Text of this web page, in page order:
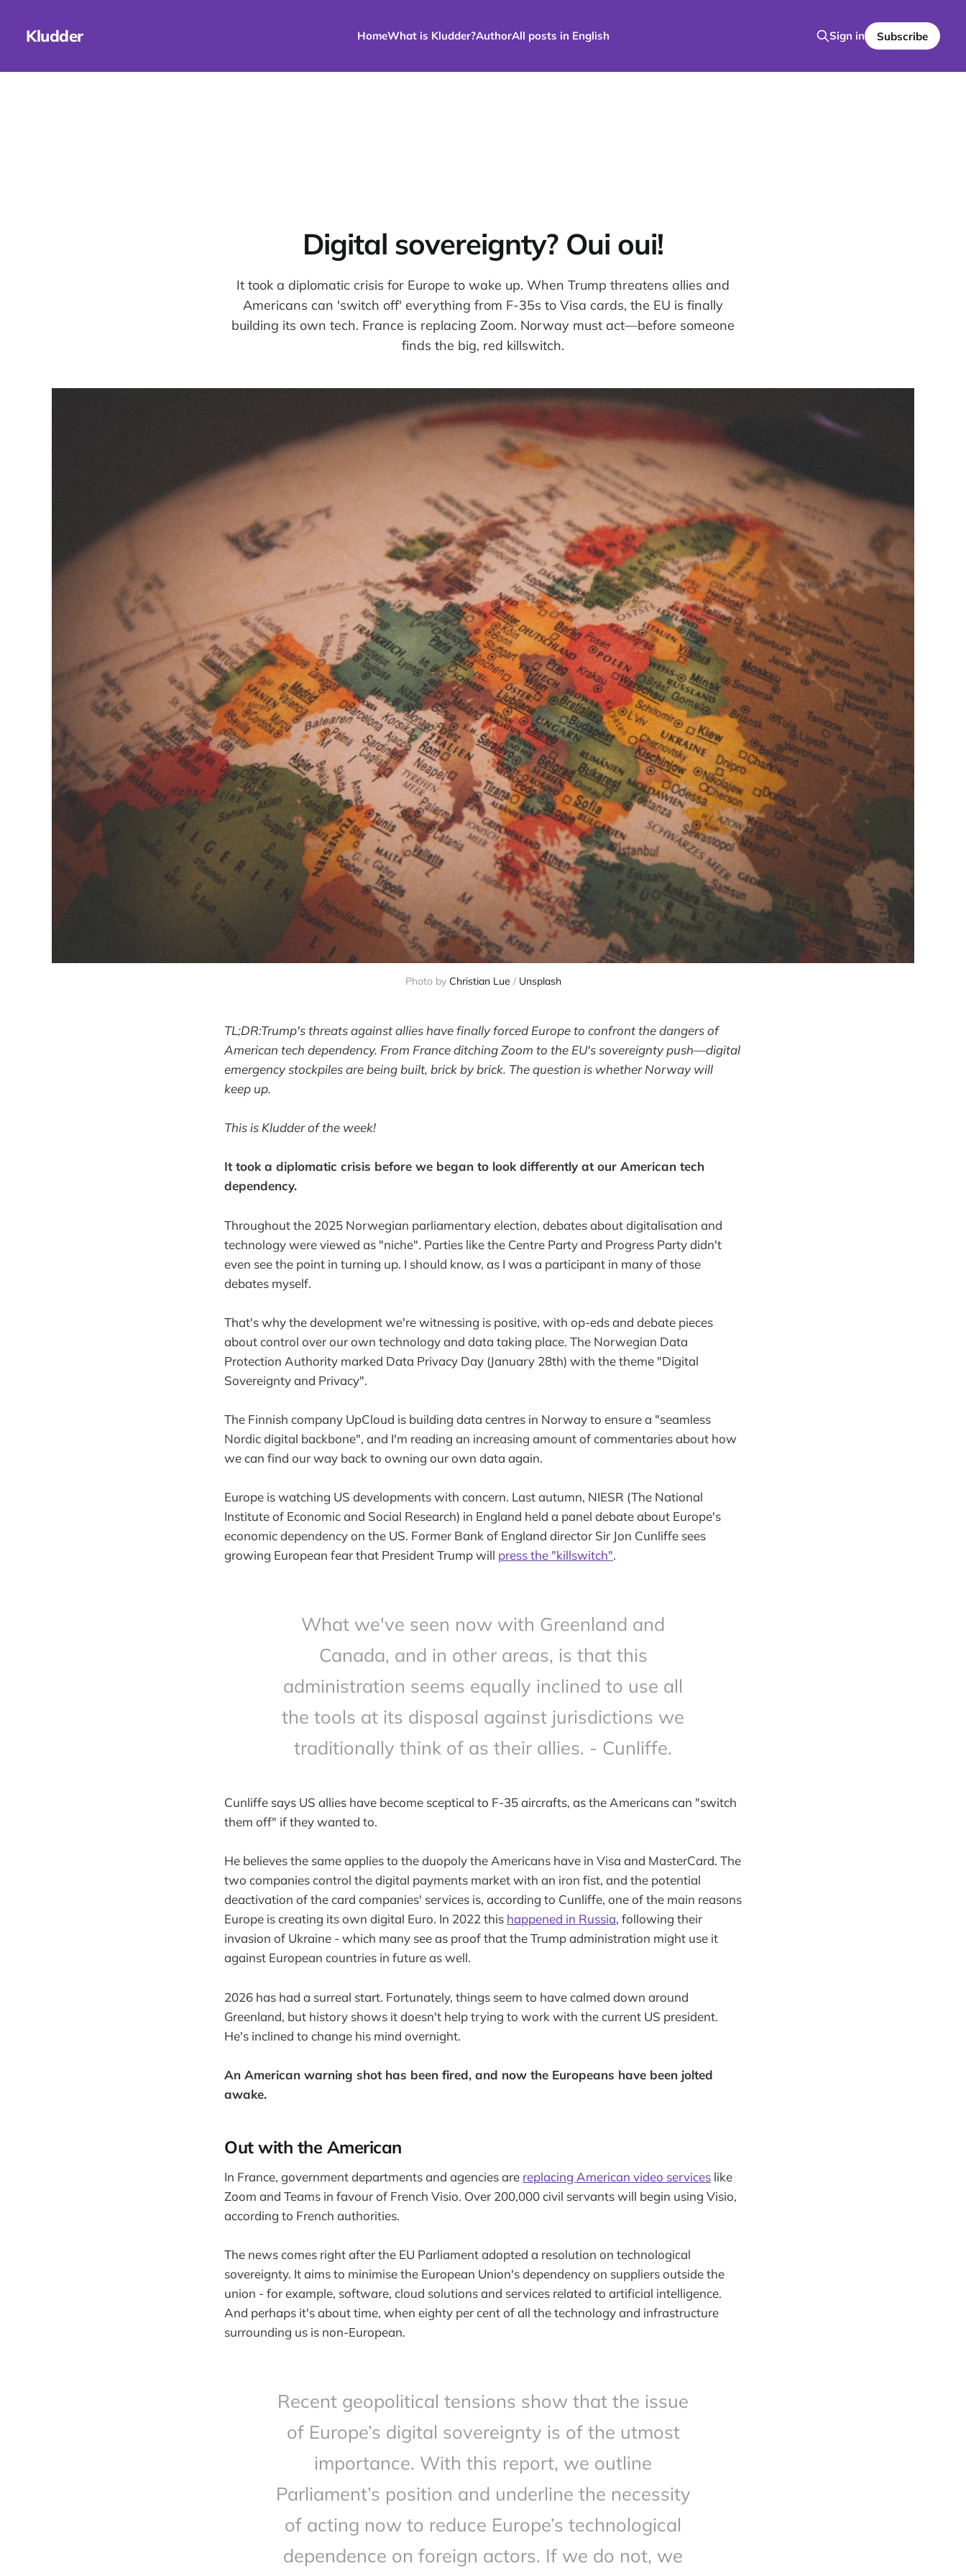
Kludder HomeWhat is Kludder?AuthorAll posts in English Sign in Subscribe
Digital sovereignty? Oui oui!
It took a diplomatic crisis for Europe to wake up. When Trump threatens allies and
Americans can 'switch off' everything from F-35s to Visa cards, the EU is finally
building its own tech. France is replacing Zoom. Norway must act—before someone
finds the big, red killswitch.
Photo by Christian Lue / Unsplash
TL;DR:Trump's threats against allies have finally forced Europe to confront the dangers of
American tech dependency. From France ditching Zoom to the EU's sovereignty push—digital
emergency stockpiles are being built, brick by brick. The question is whether Norway will
keep up.
This is Kludder of the week!
It took a diplomatic crisis before we began to look differently at our American tech
dependency.
Throughout the 2025 Norwegian parliamentary election, debates about digitalisation and
technology were viewed as "niche". Parties like the Centre Party and Progress Party didn't
even see the point in turning up. I should know, as I was a participant in many of those
debates myself.
That's why the development we're witnessing is positive, with op-eds and debate pieces
about control over our own technology and data taking place. The Norwegian Data
Protection Authority marked Data Privacy Day (January 28th) with the theme "Digital
Sovereignty and Privacy".
The Finnish company UpCloud is building data centres in Norway to ensure a "seamless
Nordic digital backbone", and I'm reading an increasing amount of commentaries about how
we can find our way back to owning our own data again.
Europe is watching US developments with concern. Last autumn, NIESR (The National
Institute of Economic and Social Research) in England held a panel debate about Europe's
economic dependency on the US. Former Bank of England director Sir Jon Cunliffe sees
growing European fear that President Trump will press the "killswitch".
What we've seen now with Greenland and
Canada, and in other areas, is that this
administration seems equally inclined to use all
the tools at its disposal against jurisdictions we
traditionally think of as their allies. - Cunliffe.
Cunliffe says US allies have become sceptical to F-35 aircrafts, as the Americans can "switch
them off" if they wanted to.
He believes the same applies to the duopoly the Americans have in Visa and MasterCard. The
two companies control the digital payments market with an iron fist, and the potential
deactivation of the card companies' services is, according to Cunliffe, one of the main reasons
Europe is creating its own digital Euro. In 2022 this happened in Russia, following their
invasion of Ukraine - which many see as proof that the Trump administration might use it
against European countries in future as well.
2026 has had a surreal start. Fortunately, things seem to have calmed down around
Greenland, but history shows it doesn't help trying to work with the current US president.
He's inclined to change his mind overnight.
An American warning shot has been fired, and now the Europeans have been jolted
awake.
Out with the American
In France, government departments and agencies are replacing American video services like
Zoom and Teams in favour of French Visio. Over 200,000 civil servants will begin using Visio,
according to French authorities.
The news comes right after the EU Parliament adopted a resolution on technological
sovereignty. It aims to minimise the European Union's dependency on suppliers outside the
union - for example, software, cloud solutions and services related to artificial intelligence.
And perhaps it's about time, when eighty per cent of all the technology and infrastructure
surrounding us is non-European.
Recent geopolitical tensions show that the issue
of Europe’s digital sovereignty is of the utmost
importance. With this report, we outline
Parliament’s position and underline the necessity
of acting now to reduce Europe’s technological
dependence on foreign actors. If we do not, we